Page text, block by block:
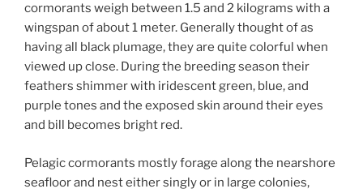
cormorants weigh between 1.5 and 2 kilograms with a
wingspan of about 1 meter. Generally thought of as
having all black plumage, they are quite colorful when
viewed up close. During the breeding season their
feathers shimmer with iridescent green, blue, and
purple tones and the exposed skin around their eyes
and bill becomes bright red.
Pelagic cormorants mostly forage along the nearshore
seafloor and nest either singly or in large colonies,